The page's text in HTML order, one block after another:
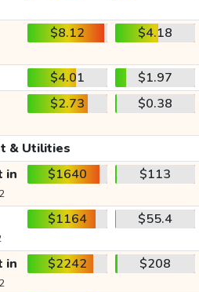
$8.12 $4.18
$4.01
$1.97
$2.73 $0.38
& Utilities
in
$1640 $113
$1164 $55.4
in
$2242 $208